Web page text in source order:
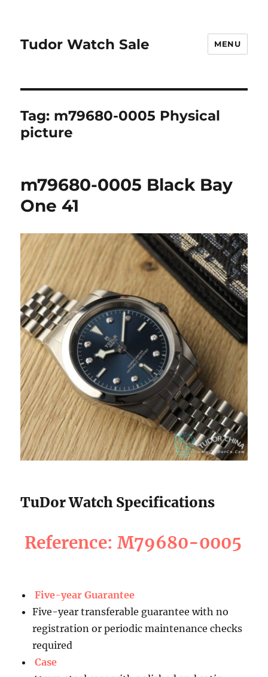
Tudor Watch Sale MENU
Tag: m79680-0005 Physical
picture
m79680-0005 Black Bay
One 41
TuDor Watch Specifications
Reference: M79680-0005
Five-year Guarantee
Five-year transferable guarantee with no
registration or periodic maintenance checks
required
Case